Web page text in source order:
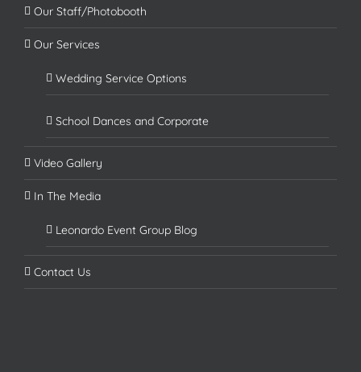
Our Staff/Photobooth
Our Services
Wedding Service Options
School Dances and Corporate
Video Gallery
In The Media
Leonardo Event Group Blog
Contact Us